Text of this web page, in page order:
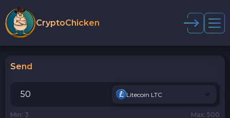
CryptoChicken
Send
Litecoin LTC
Min: 3 Max: 500